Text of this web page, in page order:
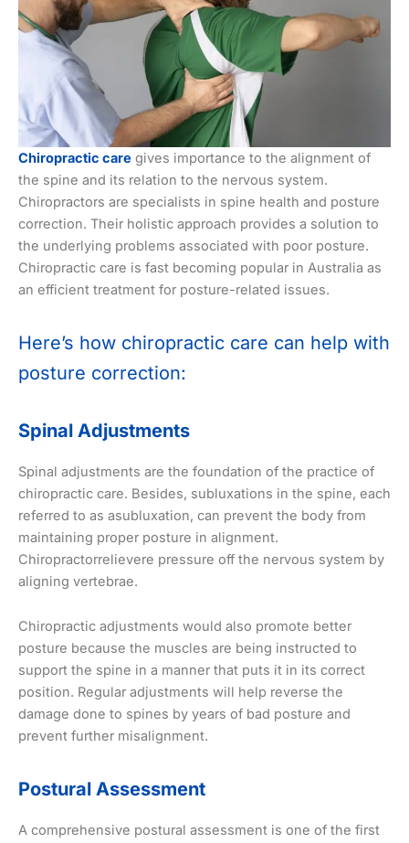
Chiropractic care gives importance to the alignment of
the spine and its relation to the nervous system.
Chiropractors are specialists in spine health and posture
correction. Their holistic approach provides a solution to
the underlying problems associated with poor posture.
Chiropractic care is fast becoming popular in Australia as
an efficient treatment for posture-related issues.
Here’s how chiropractic care can help with
posture correction:
Spinal Adjustments
Spinal adjustments are the foundation of the practice of
chiropractic care. Besides, subluxations in the spine, each
referred to as asubluxation, can prevent the body from
maintaining proper posture in alignment.
Chiropractorrelievere pressure off the nervous system by
aligning vertebrae.
Chiropractic adjustments would also promote better
posture because the muscles are being instructed to
support the spine in a manner that puts it in its correct
position. Regular adjustments will help reverse the
damage done to spines by years of bad posture and
prevent further misalignment.
Postural Assessment
A comprehensive postural assessment is one of the first